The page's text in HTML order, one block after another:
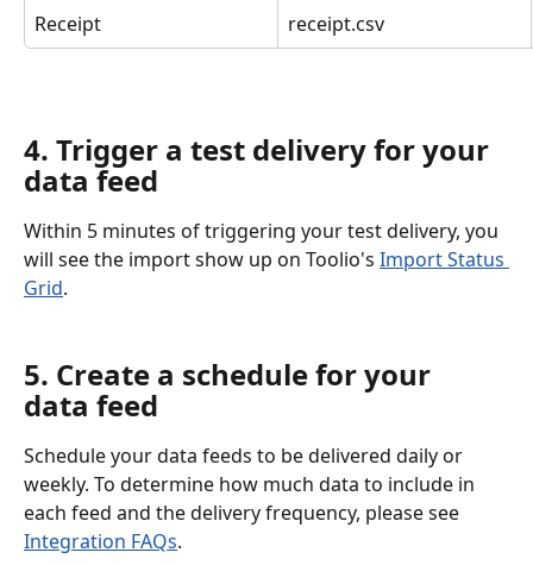
Receipt
receipt.csv
4. Trigger a test delivery for your
data feed
Within 5 minutes of triggering your test delivery, you
will see the import show up on Toolio's Import Status
Grid.
5. Create a schedule for your
data feed
Schedule your data feeds to be delivered daily or
weekly. To determine how much data to include in
each feed and the delivery frequency, please see
Integration FAQs.